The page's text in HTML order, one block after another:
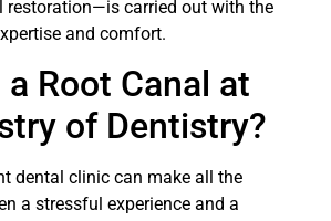
restoration—is carried out with the
and comfort.
a Root Canal at
of Dentistry?
dental clinic can make all the
a stressful experience and a